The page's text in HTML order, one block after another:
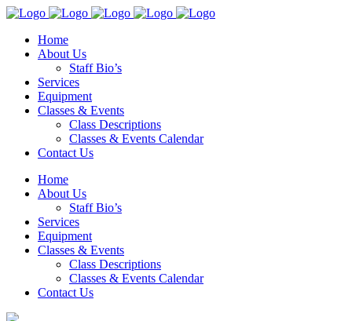
Home
About Us
Staff Bio’s
Services
Equipment
Classes & Events
Class Descriptions
Classes & Events Calendar
Contact Us
Home
About Us
Staff Bio’s
Services
Equipment
Classes & Events
Class Descriptions
Classes & Events Calendar
Contact Us